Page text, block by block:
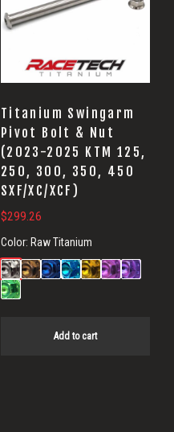
Titanium Swingarm
Pivot Bolt & Nut
(2023-2025 KTM 125,
250, 300, 350, 450
SXF/XC/XCF)
$299.26
Color: Raw Titanium
Add to cart